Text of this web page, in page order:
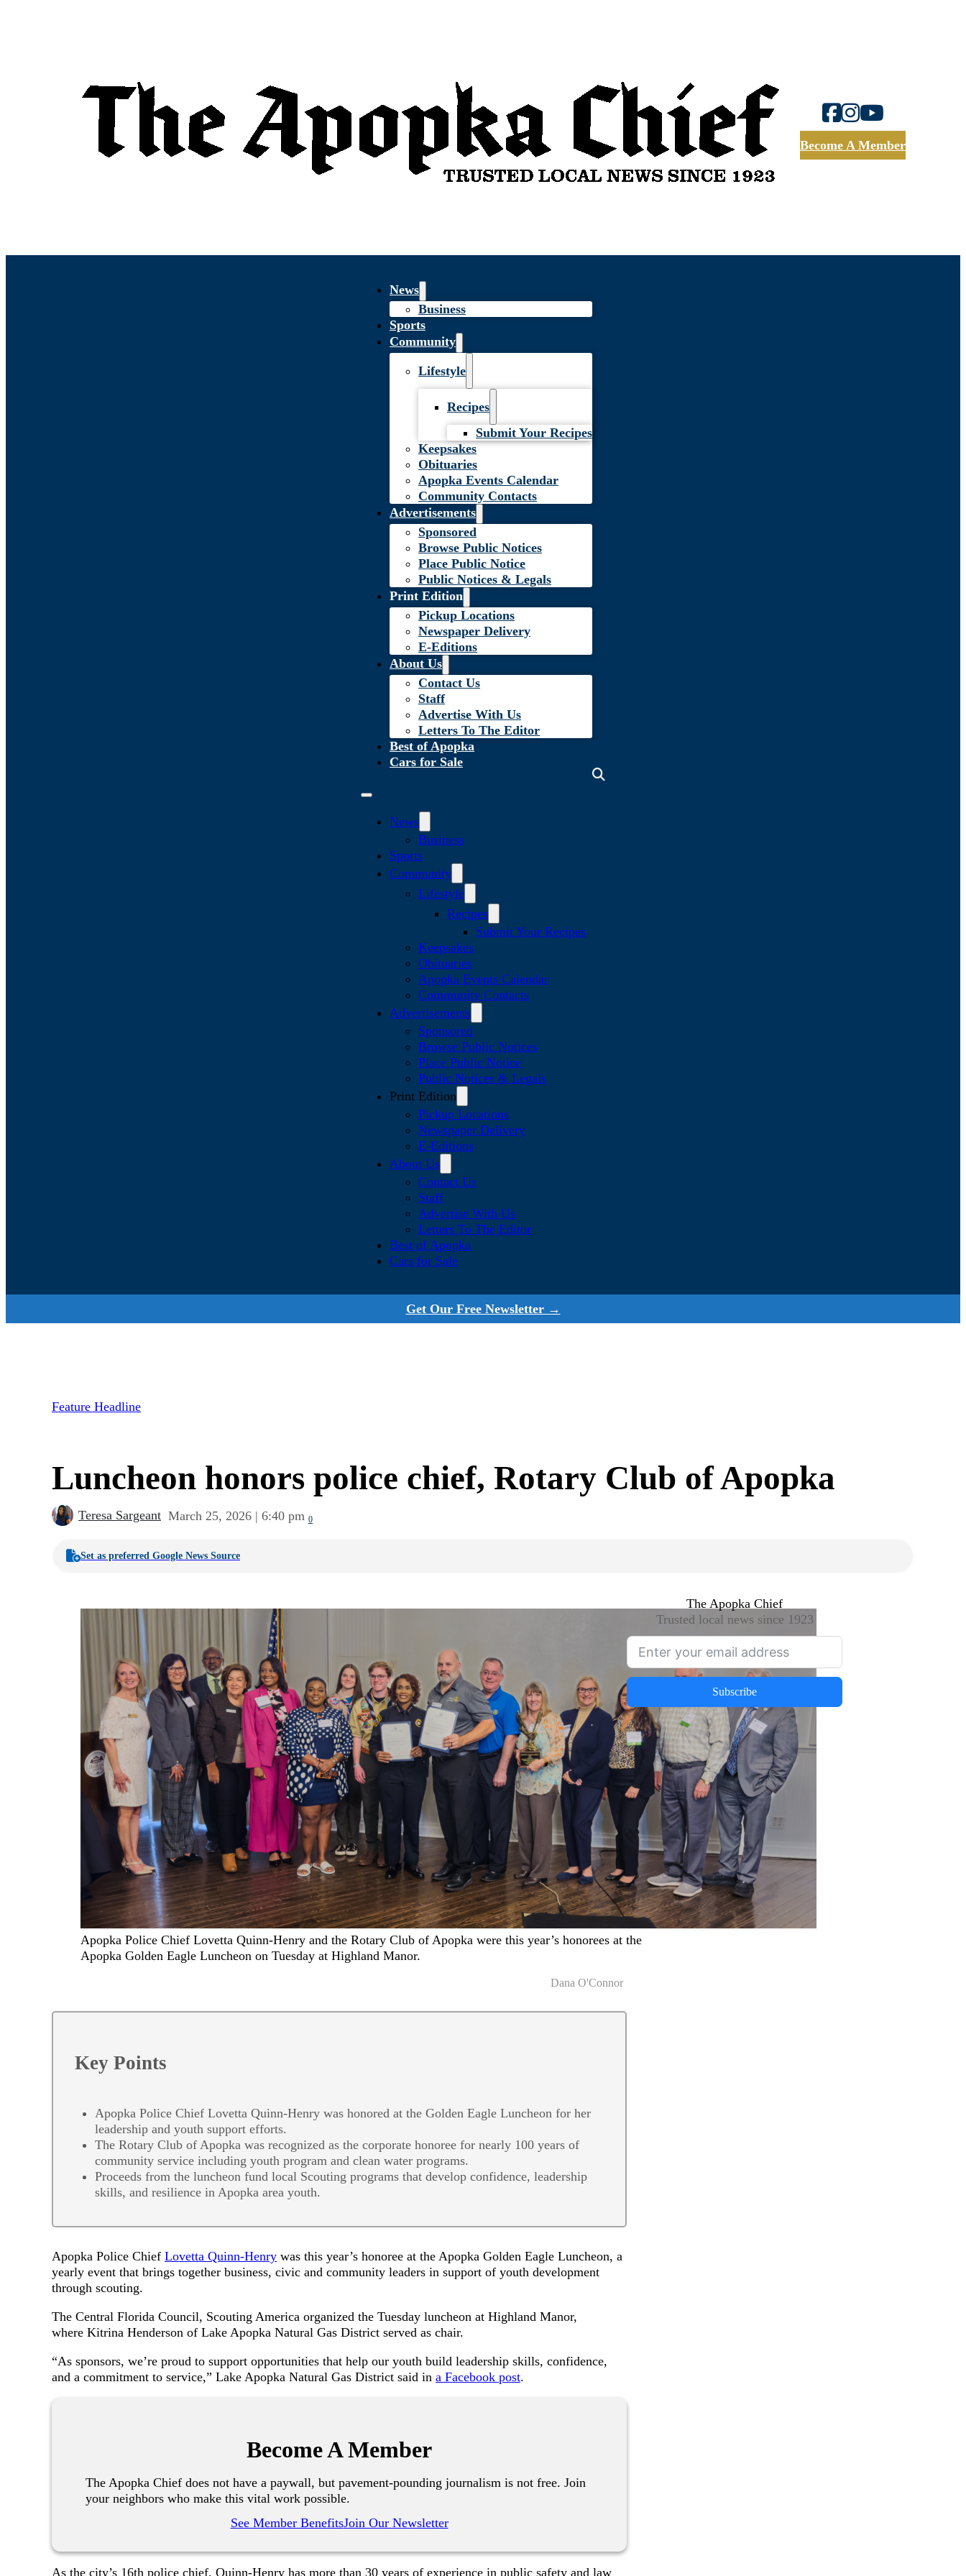
Become A Member
News
Business
Sports
Community
Lifestyle
Recipes
Submit Your Recipes
Keepsakes
Obituaries
Apopka Events Calendar
Community Contacts
Advertisements
Sponsored
Browse Public Notices
Place Public Notice
Public Notices & Legals
Print Edition
Pickup Locations
Newspaper Delivery
E-Editions
About Us
Contact Us
Staff
Advertise With Us
Letters To The Editor
Best of Apopka
Cars for Sale
News
Business
Sports
Community
Lifestyle
Recipes
Submit Your Recipes
Keepsakes
Obituaries
Apopka Events Calendar
Community Contacts
Advertisements
Sponsored
Browse Public Notices
Place Public Notice
Public Notices & Legals
Print Edition
Pickup Locations
Newspaper Delivery
E-Editions
About Us
Contact Us
Staff
Advertise With Us
Letters To The Editor
Best of Apopka
Cars for Sale
Get Our Free Newsletter →
Feature Headline
Luncheon honors police chief, Rotary Club of Apopka
Teresa Sargeant March 25, 2026 | 6:40 pm 0
Set as preferred Google News Source
Apopka Police Chief Lovetta Quinn-Henry and the Rotary Club of Apopka were this year’s honorees at the
Apopka Golden Eagle Luncheon on Tuesday at Highland Manor.
Dana O'Connor
Key Points
Apopka Police Chief Lovetta Quinn-Henry was honored at the Golden Eagle Luncheon for her
leadership and youth support efforts.
The Rotary Club of Apopka was recognized as the corporate honoree for nearly 100 years of
community service including youth program and clean water programs.
Proceeds from the luncheon fund local Scouting programs that develop confidence, leadership
skills, and resilience in Apopka area youth.
Apopka Police Chief Lovetta Quinn-Henry was this year’s honoree at the Apopka Golden Eagle Luncheon, a
yearly event that brings together business, civic and community leaders in support of youth development
through scouting.
The Central Florida Council, Scouting America organized the Tuesday luncheon at Highland Manor,
where Kitrina Henderson of Lake Apopka Natural Gas District served as chair.
“As sponsors, we’re proud to support opportunities that help our youth build leadership skills, confidence,
and a commitment to service,” Lake Apopka Natural Gas District said in a Facebook post.
Become A Member
The Apopka Chief does not have a paywall, but pavement-pounding journalism is not free. Join
your neighbors who make this vital work possible.
See Member BenefitsJoin Our Newsletter
As the city’s 16th police chief, Quinn-Henry has more than 30 years of experience in public safety and law
The Apopka Chief
Trusted local news since 1923
Subscribe